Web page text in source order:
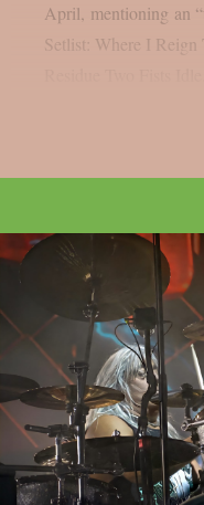
April, mentioning an
Setlist: Where I